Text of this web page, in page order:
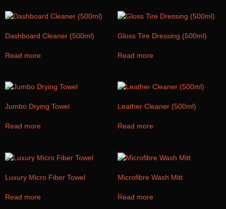
Dashboard Cleaner (500ml)
Read more
Gloss Tire Dressing (500ml)
Read more
Jumbo Drying Towel
Read more
Leather Cleaner (500ml)
Read more
Luxury Micro Fiber Towel
Read more
Microfibre Wash Mitt
Read more